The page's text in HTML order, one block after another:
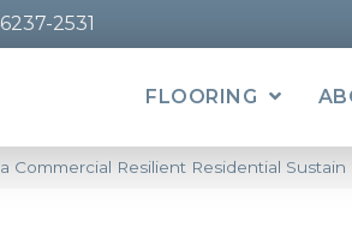
2531
FLOORING
Commercial Resilient Residential